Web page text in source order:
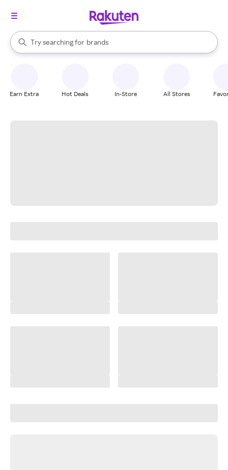
Search Rakuten
Try searching for
stores
brands
groceries
When autocomplete results are available, use the up and down
Earn Extra Hot Deals In-Store All Stores